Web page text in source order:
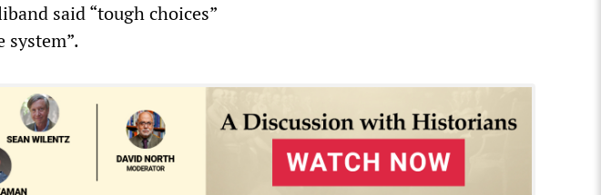
said “tough choices”
system”.